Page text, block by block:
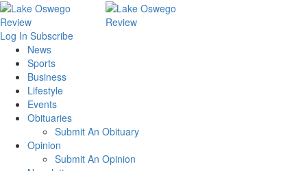
Log In Subscribe
News
Sports
Business
Lifestyle
Events
Obituaries
Submit An Obituary
Opinion
Submit An Opinion